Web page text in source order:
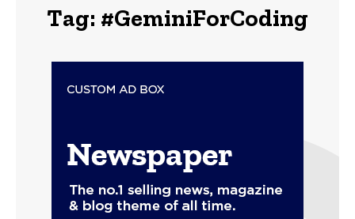
Tag: #GeminiForCoding